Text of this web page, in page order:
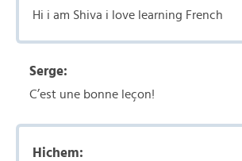
Hi i am Shiva i love learning French
Serge:
C’est une bonne leçon!
Hichem: